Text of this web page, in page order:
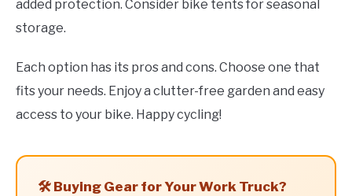
added protection. Consider bike tents for seasonal
storage.
Each option has its pros and cons. Choose one that
fits your needs. Enjoy a clutter-free garden and easy
access to your bike. Happy cycling!
🛠️ Buying Gear for Your Work Truck?